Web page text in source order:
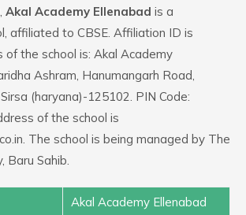
Akal Academy Ellenabad is a
affiliated to CBSE. Affiliation ID is
of the school is: Akal Academy
Ashram, Hanumangarh Road,
(haryana)-125102. PIN Code:
of the school is
The school is being managed by The
Baru Sahib.
Akal Academy Ellenabad